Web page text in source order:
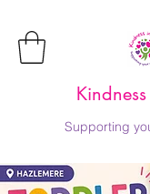
Supporting